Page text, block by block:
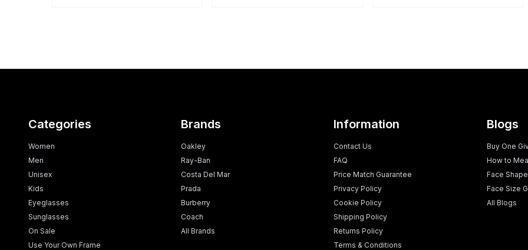
Categories
Women
Men
Unisex
Kids
Eyeglasses
Sunglasses
On Sale
Use Your Own Frame
Brands
Oakley
Ray-Ban
Costa Del Mar
Prada
Burberry
Coach
All Brands
Information
Contact Us
FAQ
Price Match Guarantee
Privacy Policy
Cookie Policy
Shipping Policy
Returns Policy
Terms & Conditions
Blogs
Buy One
How to
Face
Face Size
All Blogs